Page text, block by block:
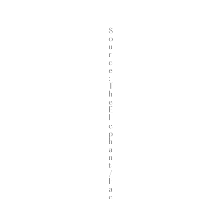
S
o
u
r
c
e
:
h
e
E
e
p
h
a
n
t
/
F
a
c